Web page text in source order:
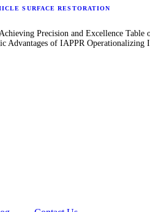
SURFACE RESTORATION
Precision and Excellence Table
of IAPPR Operationalizing